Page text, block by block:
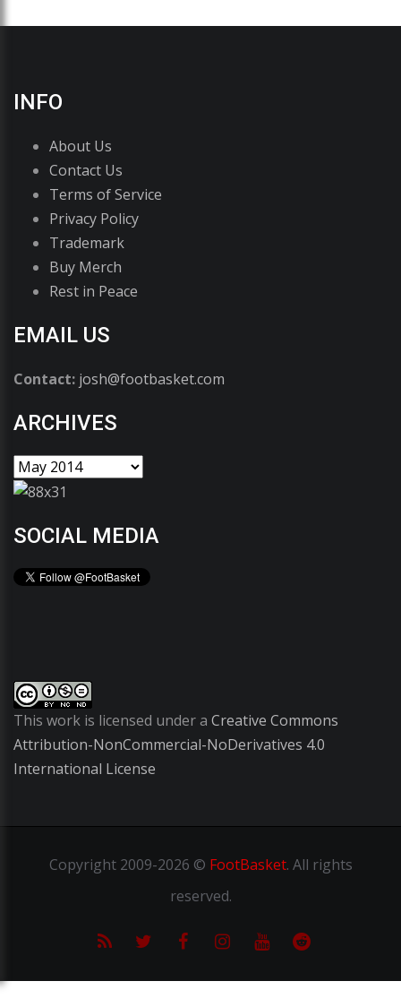
INFO
About Us
Contact Us
Terms of Service
Privacy Policy
Trademark
Buy Merch
Rest in Peace
EMAIL US
Contact: josh@footbasket.com
ARCHIVES
SOCIAL MEDIA
This work is licensed under a Creative Commons
Attribution-NonCommercial-NoDerivatives 4.0
International License
Copyright2009-2026 © FootBasket. All rights
reserved.